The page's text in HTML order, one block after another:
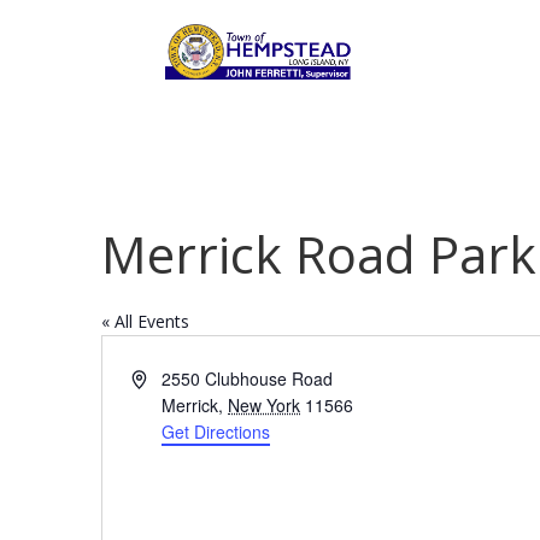
Merrick Road Park
« All Events
Address2550 Clubhouse Road
Merrick, New York 11566
Get Directions